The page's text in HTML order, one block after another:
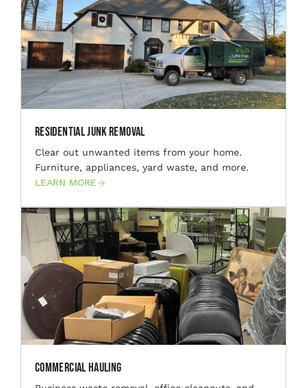
Residential Junk Removal
Clear out unwanted items from your home.
Furniture, appliances, yard waste, and more.
LEARN MORE
Commercial Hauling